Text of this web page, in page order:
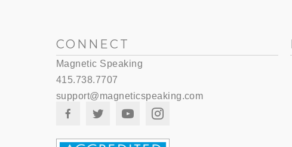
CONNECT
Magnetic Speaking
415.738.7707
support@magneticspeaking.com